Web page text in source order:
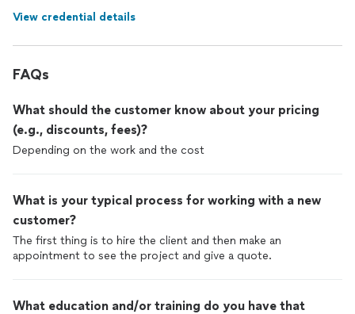
View credential details
FAQs
What should the customer know about your pricing
(e.g., discounts, fees)?
Depending on the work and the cost
What is your typical process for working with a new
customer?
The first thing is to hire the client and then make an
appointment to see the project and give a quote.
What education and/or training do you have that